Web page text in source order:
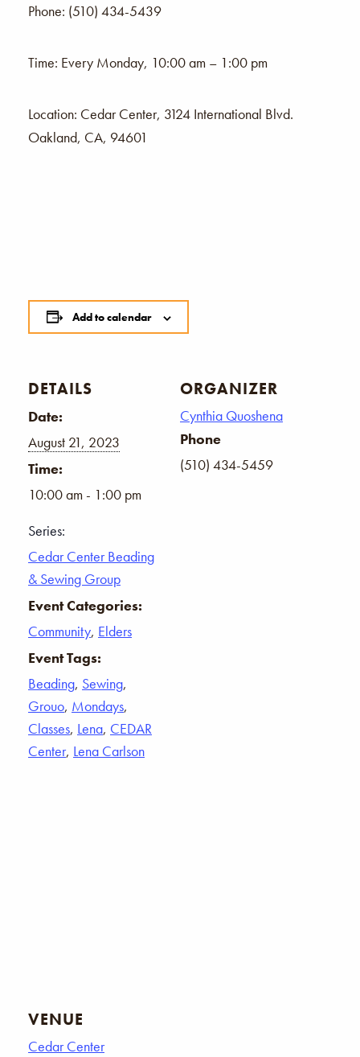
Phone: (510) 434-5439
Time: Every Monday, 10:00 am – 1:00 pm
Location: Cedar Center, 3124 International Blvd.
Oakland, CA, 94601
Add to calendar
DETAILS
Date:
August 21, 2023
Time:
10:00 am - 1:00 pm
Series:
Cedar Center Beading
& Sewing Group
Event Categories:
Community, Elders
Event Tags:
Beading, Sewing,
Grouo, Mondays,
Classes, Lena, CEDAR
Center, Lena Carlson
ORGANIZER
Cynthia Quoshena
Phone
(510) 434-5459
VENUE
Cedar Center